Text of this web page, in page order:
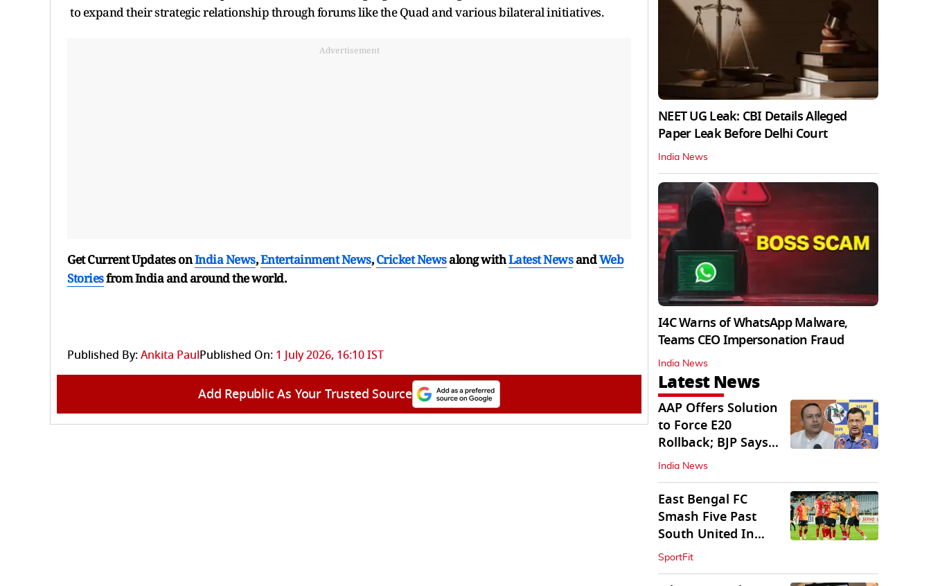
to expand their strategic relationship through forums like the Quad and various bilateral initiatives.
Advertisement
Get Current Updates onIndia News,Entertainment News,Cricket Newsalong withLatest NewsandWeb
Storiesfrom India andaround the world.
Published By:Ankita PaulPublished On: 1 July 2026, 16:10 IST
Add Republic As Your Trusted Source
NEET UG Leak: CBI Details Alleged
Paper Leak Before Delhi Court
India News
I4C Warns of WhatsApp Malware,
Teams CEO Impersonation Fraud
India News
Latest News
AAP Offers Solution
to Force E20
Rollback; BJP Says
'Start With Punjab'
India News
East Bengal FC
Smash Five Past
South United In
Durand Cup 2026
SportFit